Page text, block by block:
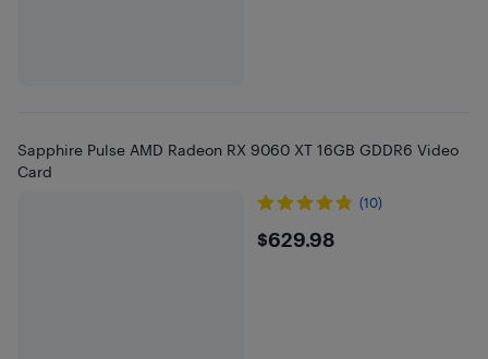
Sapphire Pulse AMD Radeon RX 9060 XT 16GB GDDR6 Video
Card
(10)
$629.98
$629.98